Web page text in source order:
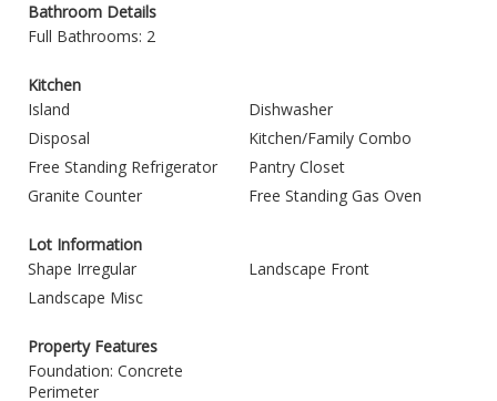
Bathroom Details
Full Bathrooms: 2
Kitchen
Island
Dishwasher
Disposal
Kitchen/Family Combo
Free Standing Refrigerator
Pantry Closet
Granite Counter
Free Standing Gas Oven
Lot Information
Shape Irregular
Landscape Front
Landscape Misc
Property Features
Foundation: Concrete
Perimeter